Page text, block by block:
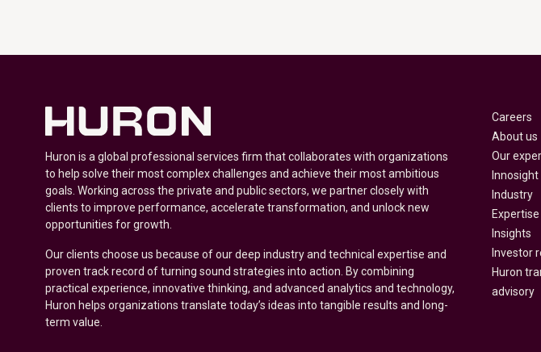
Huron is a global professional services firm that collaborates with organizations
to help solve their most complex challenges and achieve their most ambitious
goals. Working across the private and public sectors, we partner closely with
clients to improve performance, accelerate transformation, and unlock new
opportunities for growth.
Our clients choose us because of our deep industry and technical expertise and
proven track record of turning sound strategies into action. By combining
practical experience, innovative thinking, and advanced analytics and technology,
Huron helps organizations translate today’s ideas into tangible results and long-
term value.
Careers
About us
Our
Innosight
Industry
Expertise
Insights
Investor
Huron
advisory